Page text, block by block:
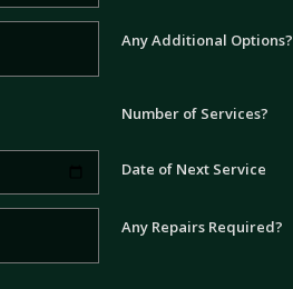
Any Additional Options?
Number of Services?
Date of Next Service
Any Repairs Required?